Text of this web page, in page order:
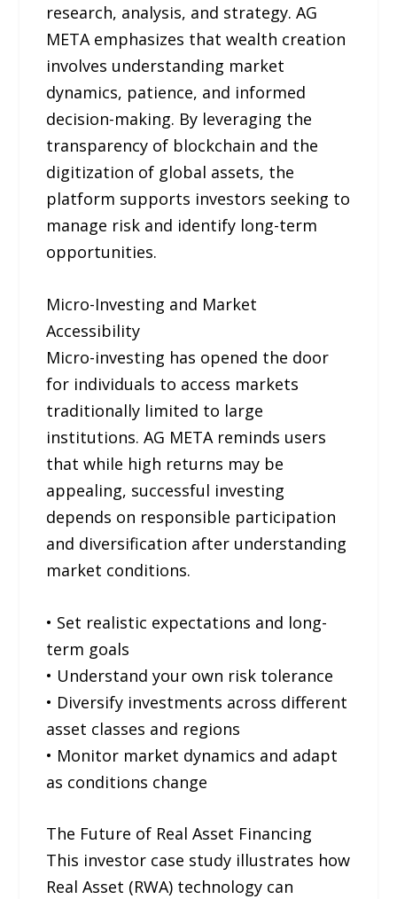
research, analysis, and strategy. AG
META emphasizes that wealth creation
involves understanding market
dynamics, patience, and informed
decision-making. By leveraging the
transparency of blockchain and the
digitization of global assets, the
platform supports investors seeking to
manage risk and identify long-term
opportunities.
Micro-Investing and Market
Accessibility
Micro-investing has opened the door
for individuals to access markets
traditionally limited to large
institutions. AG META reminds users
that while high returns may be
appealing, successful investing
depends on responsible participation
and diversification after understanding
market conditions.
• Set realistic expectations and long-
term goals
• Understand your own risk tolerance
• Diversify investments across different
asset classes and regions
• Monitor market dynamics and adapt
as conditions change
The Future of Real Asset Financing
This investor case study illustrates how
Real Asset (RWA) technology can